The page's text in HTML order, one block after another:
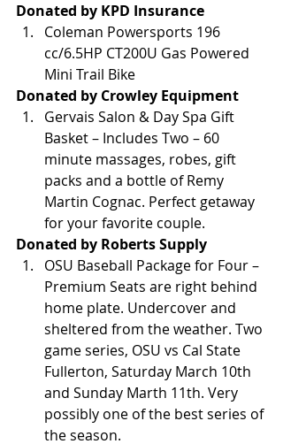
Donated by KPD Insurance
Coleman Powersports 196
cc/6.5HP CT200U Gas Powered
Mini Trail Bike
Donated by Crowley Equipment
Gervais Salon & Day Spa Gift
Basket – Includes Two – 60
minute massages, robes, gift
packs and a bottle of Remy
Martin Cognac. Perfect getaway
for your favorite couple.
Donated by Roberts Supply
OSU Baseball Package for Four –
Premium Seats are right behind
home plate. Undercover and
sheltered from the weather. Two
game series, OSU vs Cal State
Fullerton, Saturday March 10th
and Sunday Marth 11th. Very
possibly one of the best series of
the season.